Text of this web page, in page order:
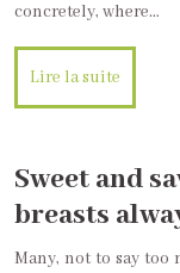
concretely, where…
Lire la suite
Sweet and
breasts
Many, not to say too